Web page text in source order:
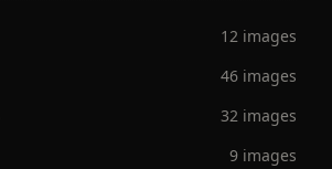
12 images
46 images
32 images
9 images